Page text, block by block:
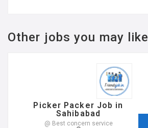
Other jobs you may like
Picker Packer Job in
Sahibabad
@ Best concern service